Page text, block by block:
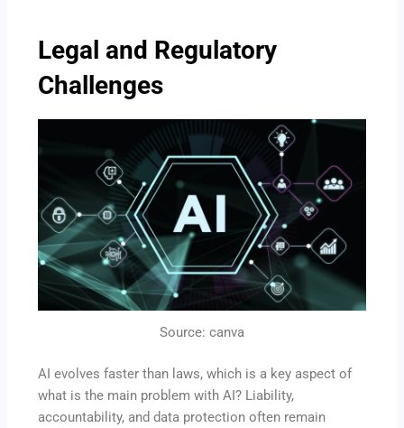
Legal and Regulatory
Challenges
Source: canva
AI evolves faster than laws, which is a key aspect of
what is the main problem with AI? Liability,
accountability, and data protection often remain